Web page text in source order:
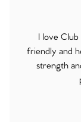
I love
friendly and
strength